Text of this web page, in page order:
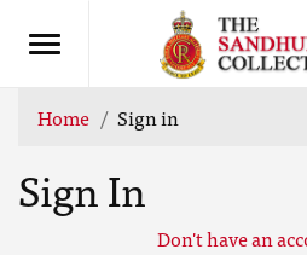
Home Sign in
Sign In
Don't have an